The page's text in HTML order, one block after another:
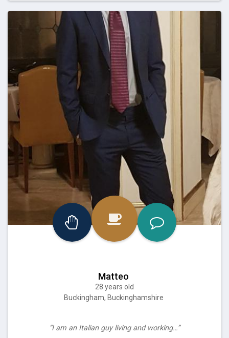
Matteo
28 years old
Buckingham, Buckinghamshire
“I am an Italian guy living and working…”